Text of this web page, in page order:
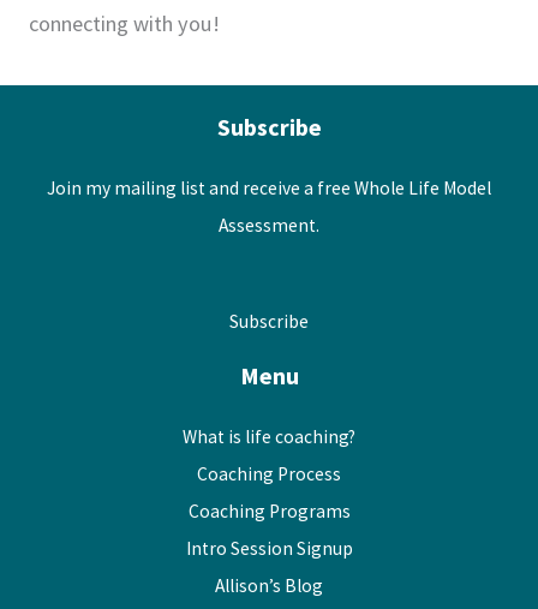
connecting with you!
Subscribe
Join my mailing list and receive a free Whole Life Model
Assessment.
Subscribe
Menu
What is life coaching?
Coaching Process
Coaching Programs
Intro Session Signup
Allison’s Blog